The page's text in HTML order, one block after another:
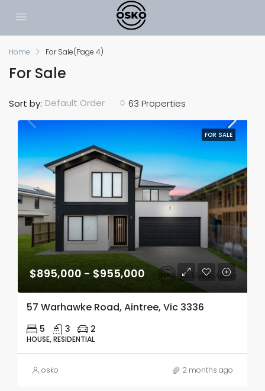
Home For Sale(Page 4)
For Sale
63 Properties
Sort by: Default Order
FOR SALE
$895,000 - $955,000
57 Warhawke Road, Aintree, Vic 3336
5 3 2
HOUSE, RESIDENTIAL
osko 2 months ago